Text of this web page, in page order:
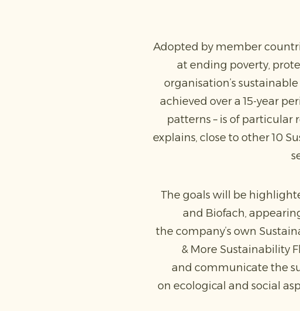
Adopted by member
at ending poverty,
organisation’s
achieved over a 15-year
patterns – is of particular
explains, close to other 10
The goals will be
and Biofach,
the company’s own
& More Sustainability
and communicate the
on ecological and social